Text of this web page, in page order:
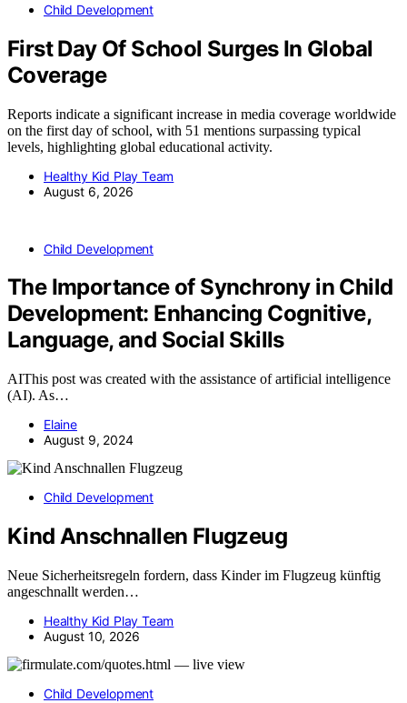
Child Development
First Day Of School Surges In Global
Coverage
Reports indicate a significant increase in media coverage worldwide
on the first day of school, with 51 mentions surpassing typical
levels, highlighting global educational activity.
Healthy Kid Play Team
August 6, 2026
Child Development
The Importance of Synchrony in Child
Development: Enhancing Cognitive,
Language, and Social Skills
AIThis post was created with the assistance of artificial intelligence
(AI). As…
Elaine
August 9, 2024
Child Development
Kind Anschnallen Flugzeug
Neue Sicherheitsregeln fordern, dass Kinder im Flugzeug künftig
angeschnallt werden…
Healthy Kid Play Team
August 10, 2026
Child Development